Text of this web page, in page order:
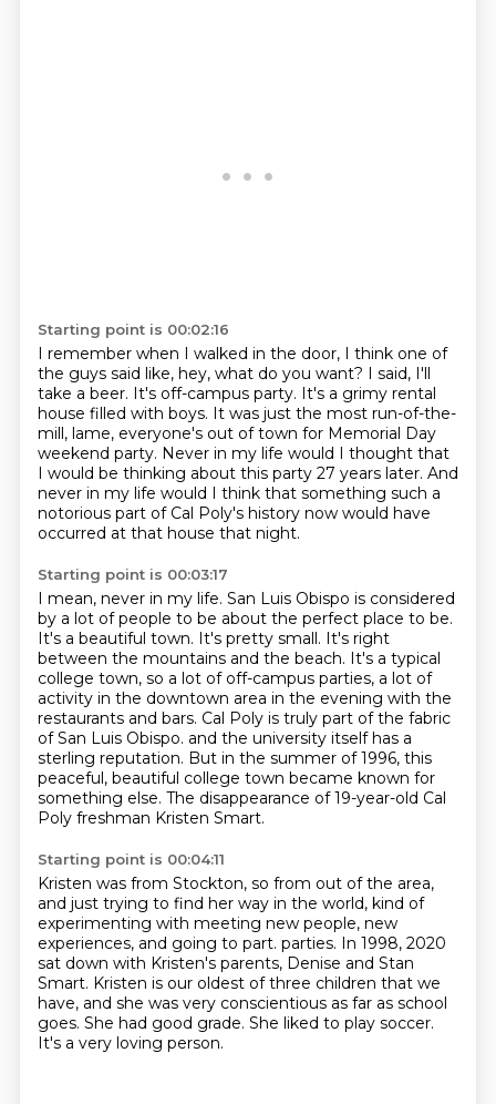
Starting point is 00:02:16
I remember when I walked in the door, I think one of
the guys said like, hey, what do you want? I said, I'll
take a beer. It's off-campus party. It's a grimy rental
house filled with boys. It was just the most run-of-the-
mill, lame, everyone's out of town for Memorial Day
weekend party. Never in my life would I thought that
I would be thinking about this party 27 years later. And
never in my life would I think that something such a
notorious part of Cal Poly's history now would have
occurred at that house that night.
Starting point is 00:03:17
I mean, never in my life. San Luis Obispo is considered
by a lot of people to be about the perfect place to be.
It's a beautiful town. It's pretty small. It's right
between the mountains and the beach. It's a typical
college town, so a lot of off-campus parties, a lot of
activity in the downtown area in the evening with the
restaurants and bars. Cal Poly is truly part of the fabric
of San Luis Obispo. and the university itself has a
sterling reputation. But in the summer of 1996, this
peaceful, beautiful college town became known for
something else. The disappearance of 19-year-old Cal
Poly freshman Kristen Smart.
Starting point is 00:04:11
Kristen was from Stockton, so from out of the area,
and just trying to find her way in the world, kind of
experimenting with meeting new people, new
experiences, and going to part. parties. In 1998, 2020
sat down with Kristen's parents, Denise and Stan
Smart. Kristen is our oldest of three children that we
have, and she was very conscientious as far as school
goes. She had good grade. She liked to play soccer.
It's a very loving person.